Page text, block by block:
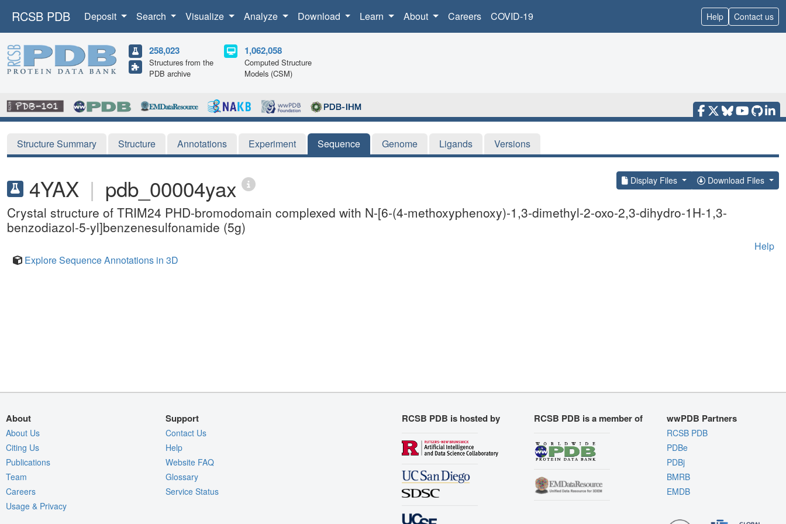
RCSB PDB Deposit Search Visualize Analyze Download Learn About Careers COVID-19 Help Contact us
258,023
Structures from the
PDB archive
1,062,058
Computed Structure
Models (CSM)
Structure Summary Structure Annotations Experiment Sequence Genome Ligands Versions
4YAX | pdb_00004yax Display Files Download Files
Crystal structure of TRIM24 PHD-bromodomain complexed with N-[6-(4-methoxyphenoxy)-1,3-dimethyl-2-oxo-2,3-dihydro-1H-1,3-
benzodiazol-5-yl]benzenesulfonamide (5g)
Help
Explore Sequence Annotations in 3D
About
About Us
Citing Us
Publications
Team
Careers
Usage & Privacy
Support
Contact Us
Help
Website FAQ
Glossary
Service Status
RCSB PDB is hosted by RCSB PDB is a member of wwPDB Partners
RCSB PDB
PDBe
PDBj
BMRB
EMDB